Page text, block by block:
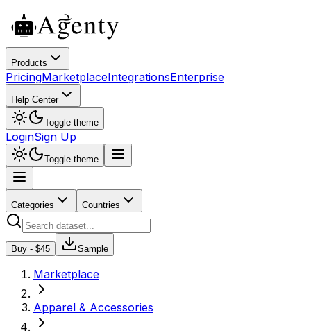
Products
PricingMarketplaceIntegrationsEnterprise
Help Center
Toggle theme
LoginSign Up
Toggle theme
Categories Countries
Buy - $45 Sample
Marketplace
Apparel & Accessories